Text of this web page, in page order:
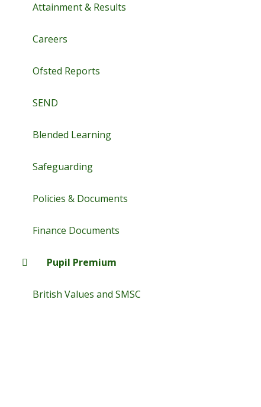
Attainment & Results
Careers
Ofsted Reports
SEND
Blended Learning
Safeguarding
Policies & Documents
Finance Documents
Pupil Premium
British Values and SMSC